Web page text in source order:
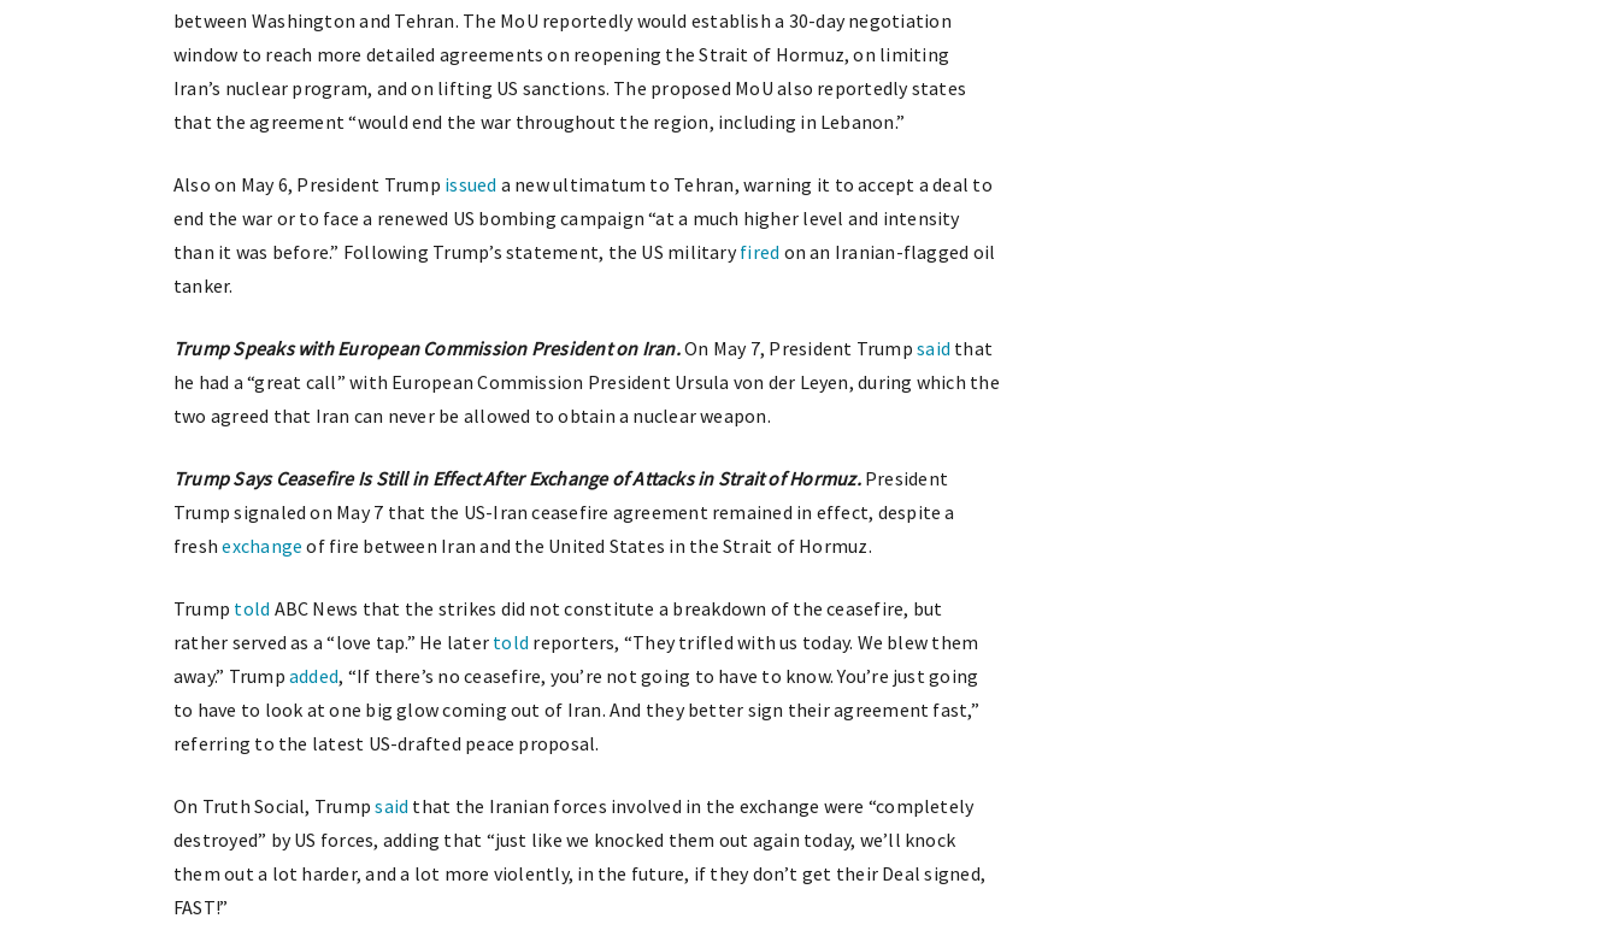
between Washington and Tehran. The MoU reportedly would establish a 30-day negotiation
window to reach more detailed agreements on reopening the Strait of Hormuz, on limiting
Iran’s nuclear program, and on lifting US sanctions. The proposed MoU also reportedly states
that the agreement “would end the war throughout the region, including in Lebanon.”
Also on May 6, President Trump issued a new ultimatum to Tehran, warning it to accept a deal to
end the war or to face a renewed US bombing campaign “at a much higher level and intensity
than it was before.” Following Trump’s statement, the US militaryfired on an Iranian-flagged oil
tanker.
Trump Speaks with European Commission President on Iran.On May 7, President Trumpsaid that
he had a “great call” with European Commission President Ursula von der Leyen, during which the
two agreed that Iran can never be allowed to obtain a nuclear weapon.
Trump Says Ceasefire Is Still in Effect After Exchange of Attacks in Strait of Hormuz. President
Trump signaled on May 7 that the US-Iran ceasefire agreement remained in effect, despite a
freshexchange of fire between Iran and the United States in the Strait of Hormuz.
Trump told ABC News that the strikes did not constitute a breakdown of the ceasefire, but
rather served as a “love tap.” He later told reporters, “They trifled with us today. We blew them
away.” Trump added, “If there’s no ceasefire, you’re not going to have to know. You’re just going
to have to look at one big glow coming out of Iran. And they better sign their agreement fast,”
referring to the latest US-drafted peace proposal.
On Truth Social, Trumpsaid that the Iranian forces involved in the exchange were “completely
destroyed” by US forces, adding that “just like we knocked them out again today, we’ll knock
them out a lot harder, and a lot more violently, in the future, if they don’t get their Deal signed,
FAST!”